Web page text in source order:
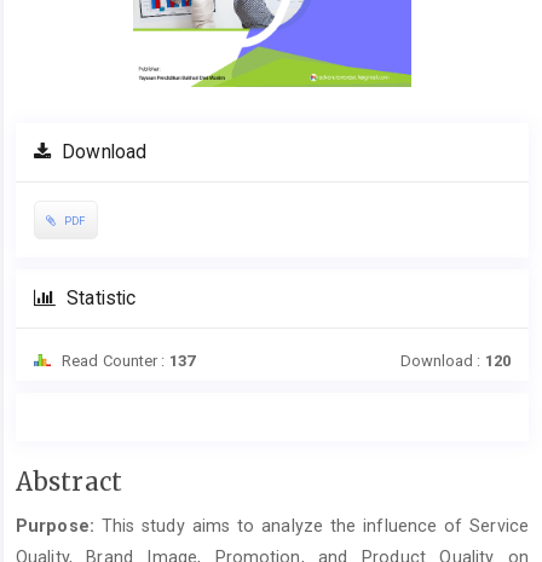
Download
PDF
Statistic
Read Counter : 137 Download : 120
Main
Content
Abstract
Purpose: This study aims to analyze the influence of Service
Quality, Brand Image, Promotion, and Product Quality on